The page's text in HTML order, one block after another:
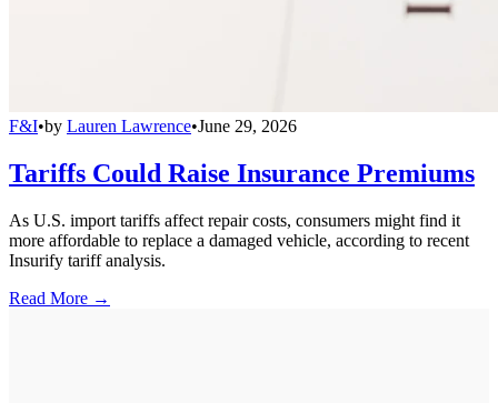
F&I•by Lauren Lawrence•June 29, 2026
Tariffs Could Raise Insurance Premiums
As U.S. import tariffs affect repair costs, consumers might find it
more affordable to replace a damaged vehicle, according to recent
Insurify tariff analysis.
Read More →